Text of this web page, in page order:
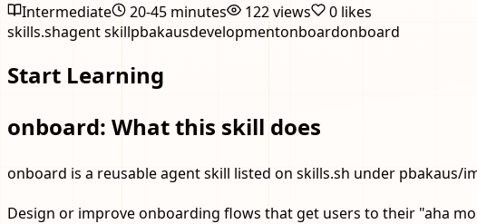
Intermediate
20-45 minutes 122views 0 likes
skills.shagent skillpbakausdevelopmentonboardonboard
Start Learning
onboard: What this skill does
onboard is a reusable agent skill listed on skills.sh under pbakaus/
Design or improve onboarding flows that get users to their "aha